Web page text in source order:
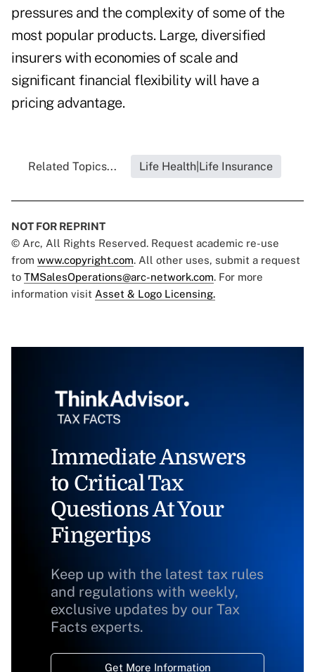
pressures and the complexity of some of the
most popular products. Large, diversified
insurers with economies of scale and
significant financial flexibility will have a
pricing advantage.
Related Topics... Life Health|Life Insurance
NOT FOR REPRINT
© Arc, All Rights Reserved. Request academic re-use
from www.copyright.com. All other uses, submit a request
to TMSalesOperations@arc-network.com. For more
information visit Asset & Logo Licensing.
Immediate Answers
to Critical Tax
Questions At Your
Fingertips
Keep up with the latest tax rules
and regulations with weekly,
exclusive updates by our Tax
Facts experts.
Get More Information